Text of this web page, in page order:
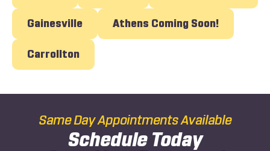
Gainesville Athens Coming Soon!
Carrollton
Same Day Appointments Available
Schedule Today